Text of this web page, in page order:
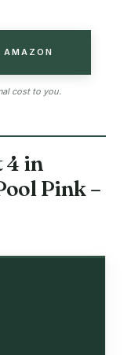
AMAZON
cost to you.
4 in
Pink –